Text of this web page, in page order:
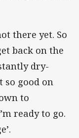
there yet. So
back on the
dry-
so good on
to
ready to go.